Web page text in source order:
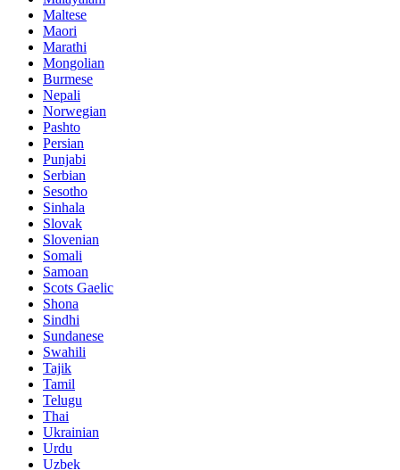
Maltese
Maori
Marathi
Mongolian
Burmese
Nepali
Norwegian
Pashto
Persian
Punjabi
Serbian
Sesotho
Sinhala
Slovak
Slovenian
Somali
Samoan
Scots Gaelic
Shona
Sindhi
Sundanese
Swahili
Tajik
Tamil
Telugu
Thai
Ukrainian
Urdu
Uzbek